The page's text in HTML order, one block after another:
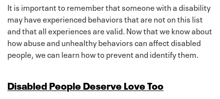
It is important to remember that someone with a disability
may have experienced behaviors that are not on this list
and that all experiences are valid. Now that we know about
how abuse and unhealthy behaviors can affect disabled
people, we can learn how to prevent and identify them.
Disabled People Deserve Love Too